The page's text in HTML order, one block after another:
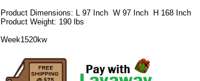
Product Dimensions: L 97 Inch W 97 Inch H 168 Inch
Product Weight: 190 lbs
Week1520kw